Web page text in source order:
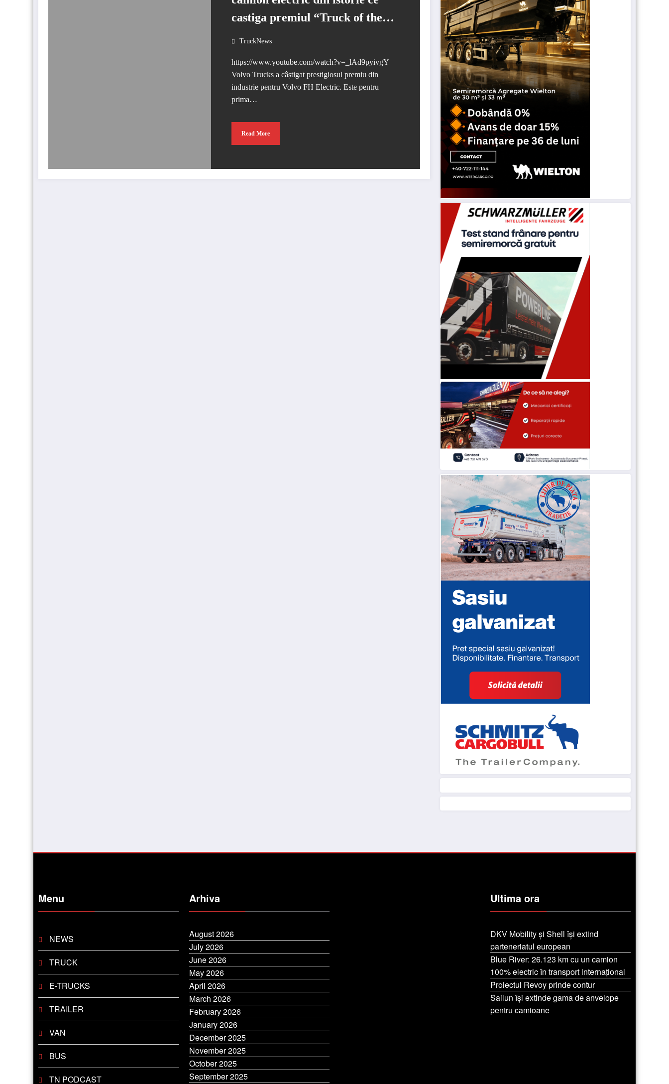
castiga premiul “Truck of the
Year 2024”
TruckNews
https://www.youtube.com/watch?v=_lAd9pyivgY
Volvo Trucks a câștigat prestigiosul premiu din
industrie pentru Volvo FH Electric. Este pentru
prima…
Read More
Menu
NEWS
TRUCK
E-TRUCKS
TRAILER
VAN
BUS
TN PODCAST
Arhiva
August 2026
July 2026
June 2026
May 2026
April 2026
March 2026
February 2026
January 2026
December 2025
November 2025
October 2025
September 2025
Ultima ora
DKV Mobility și Shell își extind
parteneriatul european
Blue River: 26.123 km cu un camion
100% electric în transport internațional
Proiectul Revoy prinde contur
Sailun își extinde gama de anvelope
pentru camioane